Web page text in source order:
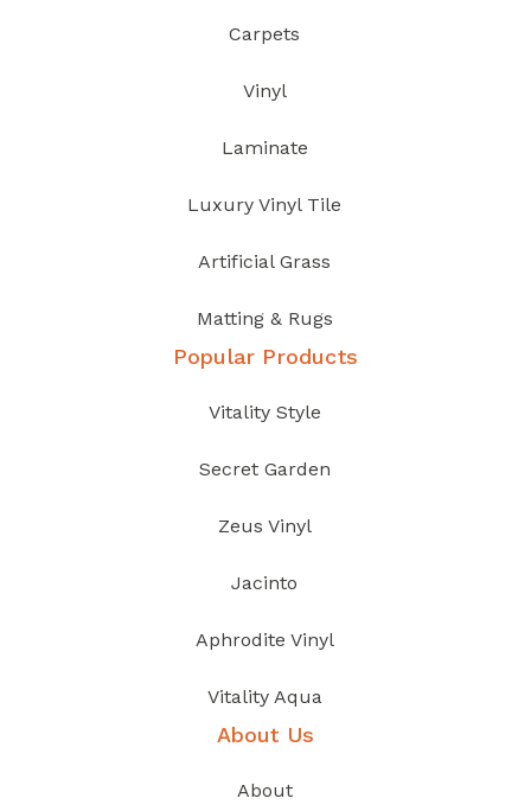
Carpets
Vinyl
Laminate
Luxury Vinyl Tile
Artificial Grass
Matting & Rugs
Popular Products
Vitality Style
Secret Garden
Zeus Vinyl
Jacinto
Aphrodite Vinyl
Vitality Aqua
About Us
About